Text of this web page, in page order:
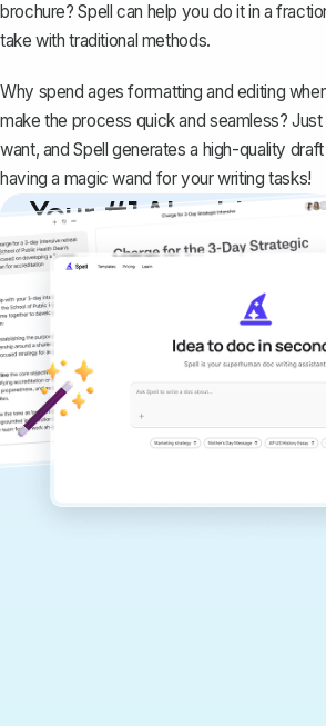
brochure? Spell can help you do it in a
take with traditional methods.
Why spend ages formatting and editing
make the process quick and seamless?
want, and Spell generates a high-quality
having a magic wand for your writing tasks!
Your #1 AI writing
copilot
Create remarkably high-quality
documents that are clear, polished,
never sound like generic AI writing.